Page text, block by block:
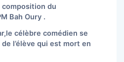
composition du
Bah Oury .
célèbre comédien se
l’élève qui est mort en